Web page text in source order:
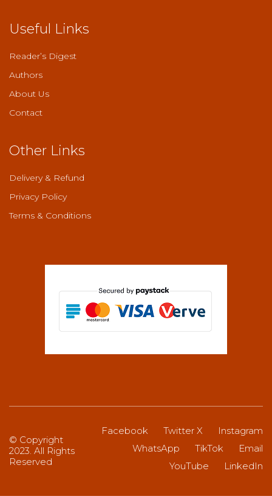
Useful Links
Reader’s Digest
Authors
About Us
Contact
Other Links
Delivery & Refund
Privacy Policy
Terms & Conditions
Facebook Twitter X
Instagram
WhatsApp
TikTok
Email
YouTube
LinkedIn
© Copyright
2023. All Rights
Reserved